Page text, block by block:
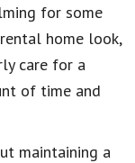
for some
home look,
care for a
of time and
maintaining a